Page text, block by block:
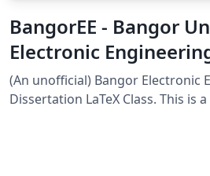
BangorEE - Bangor
Electronic
Class
(An unofficial) Bangor Electronic
Dissertation LaTeX Class. This is a heavily modified